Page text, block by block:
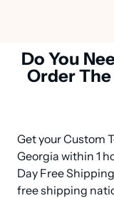
Do You
Order The
Get your Custom
Georgia within 1
Day Free
free shipping